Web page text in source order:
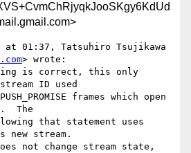
at 01:37, Tatsuhiro Tsujikawa
> wrote:
is correct, this only
ID used
frames which open
The
that statement uses
new stream.
not change stream state,